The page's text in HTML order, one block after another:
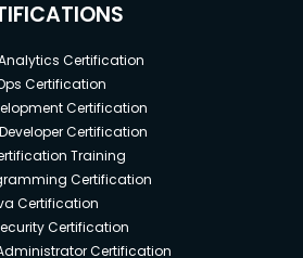
Certification
Certification
Certification
Certification
Training
Certification
Certification
Certification
Certification